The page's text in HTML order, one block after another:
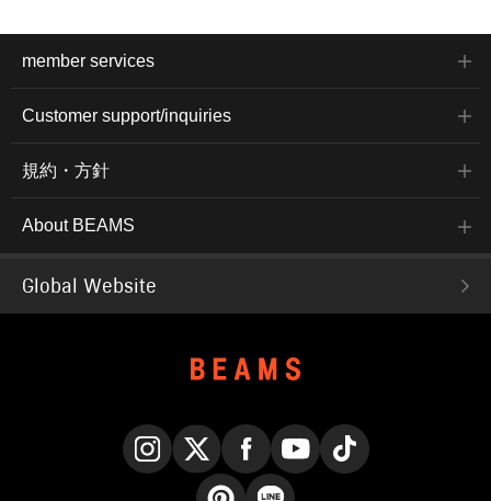
member services
Customer support/inquiries
規約・方針
About BEAMS
Global Website